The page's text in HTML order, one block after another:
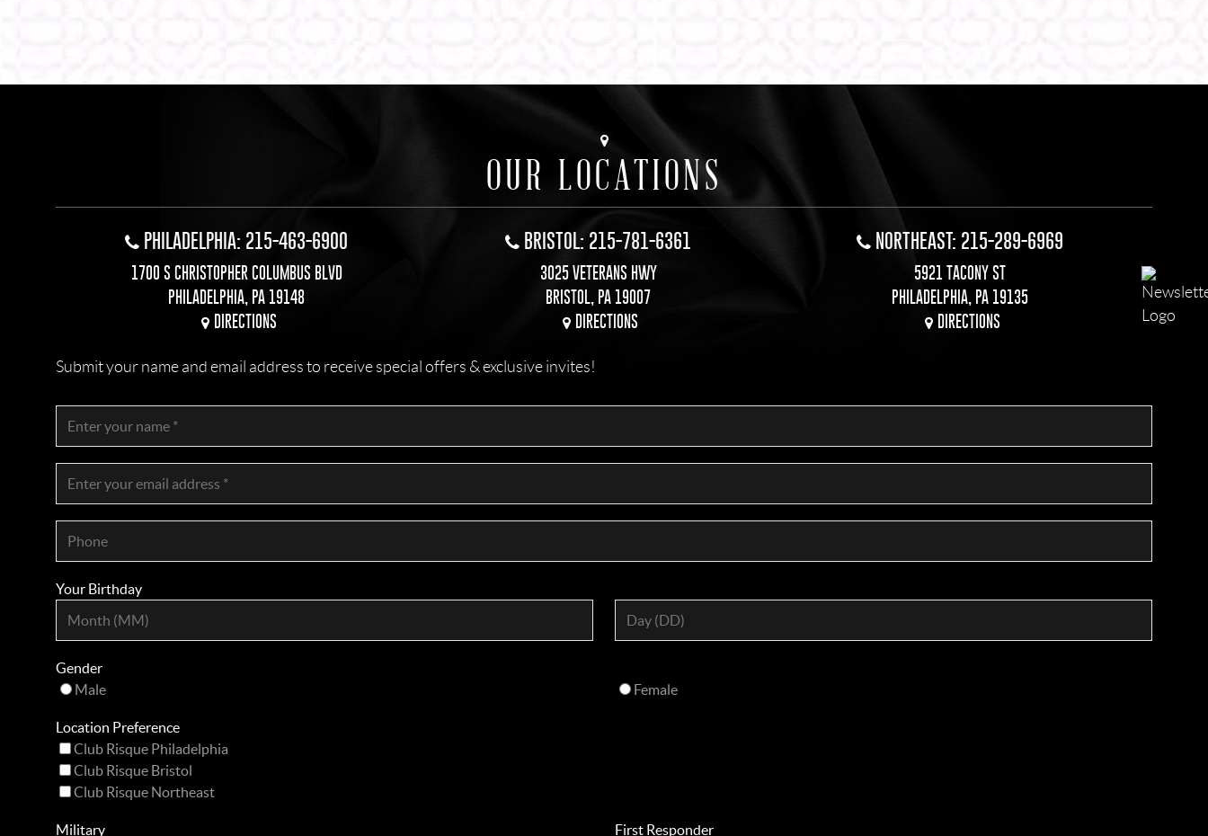
OUR LOCATIONS
PHILADELPHIA: 215-463-6900
1700 S CHRISTOPHER COLUMBUS BLVD
PHILADELPHIA, PA 19148
DIRECTIONS
BRISTOL: 215-781-6361
3025 VETERANS HWY
BRISTOL, PA 19007
DIRECTIONS
NORTHEAST: 215-289-6969
5921 TACONY ST
PHILADELPHIA, PA 19135
DIRECTIONS
Submit your name and email address to receive special offers & exclusive invites!
Your Birthday
Gender
Male
Female
Location Preference
Club Risque Philadelphia
Club Risque Bristol
Club Risque Northeast
Military First Responder